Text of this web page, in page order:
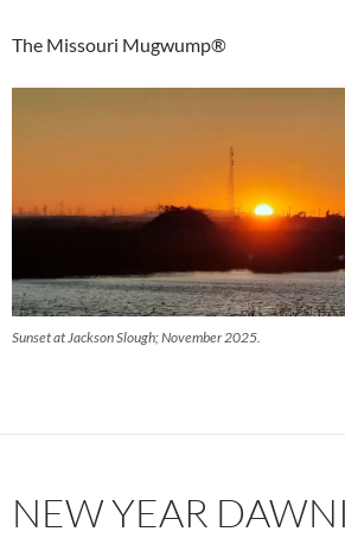
The Missouri Mugwump®
Sunset at Jackson Slough; November 2025.
NEW YEAR